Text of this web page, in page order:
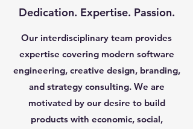
Dedication. Expertise. Passion.
Our interdisciplinary team provides
expertise covering modern software
engineering, creative design, branding,
and strategy consulting. We are
motivated by our desire to build
products with economic, social,